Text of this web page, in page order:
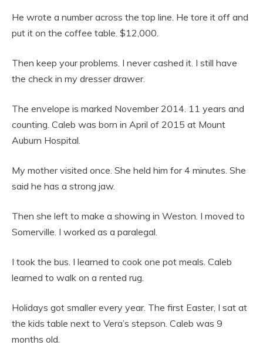
He wrote a number across the top line. He tore it off and
put it on the coffee table. $12,000.
Then keep your problems. I never cashed it. I still have
the check in my dresser drawer.
The envelope is marked November 2014. 11 years and
counting. Caleb was born in April of 2015 at Mount
Auburn Hospital.
My mother visited once. She held him for 4 minutes. She
said he has a strong jaw.
Then she left to make a showing in Weston. I moved to
Somerville. I worked as a paralegal.
I took the bus. I learned to cook one pot meals. Caleb
learned to walk on a rented rug.
Holidays got smaller every year. The first Easter, I sat at
the kids table next to Vera’s stepson. Caleb was 9
months old.